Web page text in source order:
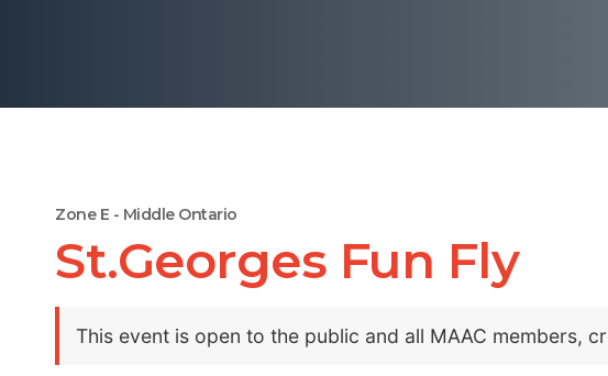
Zone E - Middle Ontario
St.Georges Fun Fly
This event is open to the public and all MAAC members,